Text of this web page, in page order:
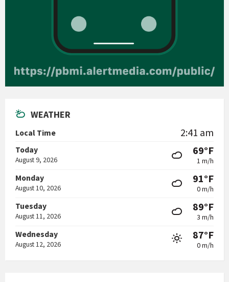
WEATHER
Local Time 2:41 am
Today
August 9, 2026
69°F
1 m/h
Monday
August 10, 2026
91°F
0 m/h
Tuesday
August 11, 2026
89°F
3 m/h
Wednesday
August 12, 2026
87°F
0 m/h